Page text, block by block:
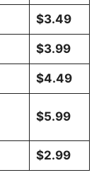
$3.49
$3.99
$4.49
$5.99
$2.99